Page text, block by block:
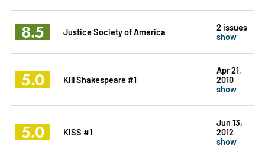
8.5 Justice Society of America
2 issues
show
5.0 Kill Shakespeare #1
Apr 21,
2010
show
5.0 KISS #1
Jun 13,
2012
show